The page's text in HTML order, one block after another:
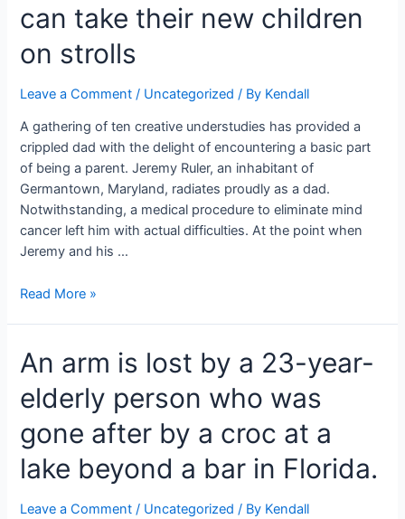
shark
in
wake
getting
bit
in
the
arms,
leg,
and
can take their new children
on strolls
Leave a Comment / Uncategorized / By Kendall
A gathering of ten creative understudies has provided a
crippled dad with the delight of encountering a basic part
of being a parent. Jeremy Ruler, an inhabitant of
Germantown, Maryland, radiates proudly as a dad.
Notwithstanding, a medical procedure to eliminate mind
cancer left him with actual difficulties. At the point when
Jeremy and his …
Teenagers
‘wheelchair
carriage’
for
fathers
so
he
can
Read More »
An arm is lost by a 23-year-
elderly person who was
gone after by a croc at a
lake beyond a bar in Florida.
Leave a Comment / Uncategorized / By Kendall